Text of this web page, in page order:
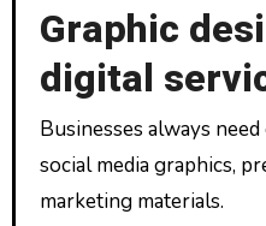
Graphic
digital
Businesses always
social media graphics,
marketing materials.